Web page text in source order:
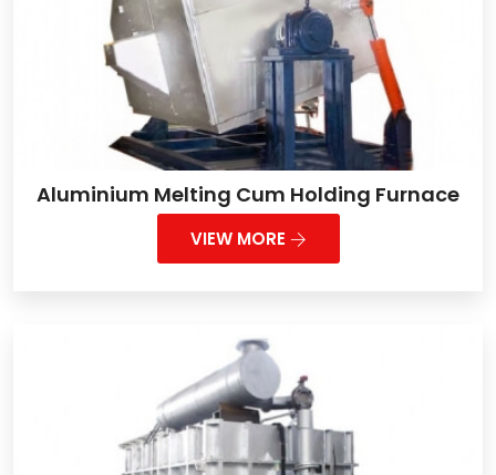
Aluminium Melting Cum Holding Furnace
VIEW MORE